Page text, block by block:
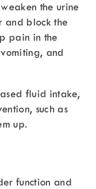
the urine
and block the
pain in the
and
fluid intake,
such as
up.
function and